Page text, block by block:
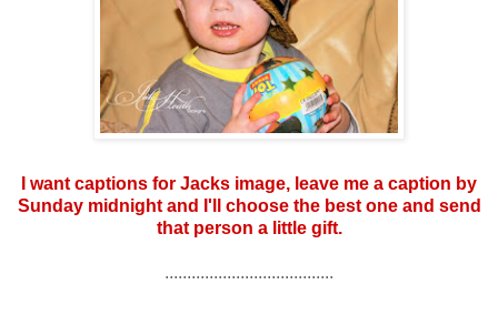
I want captions for Jacks image, leave me a caption by
Sunday midnight and I'll choose the best one and send
that person a little gift.
......................................